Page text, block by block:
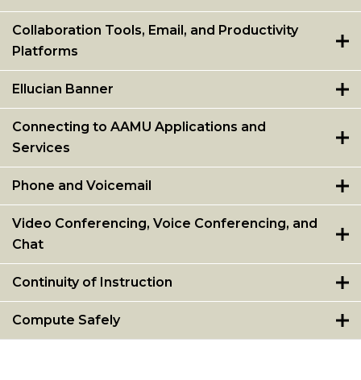
Collaboration Tools, Email, and Productivity
Platforms
Ellucian Banner
Connecting to AAMU Applications and
Services
Phone and Voicemail
Video Conferencing, Voice Conferencing, and
Chat
Continuity of Instruction
Compute Safely